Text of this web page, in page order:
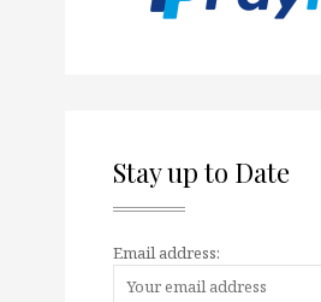
Stay up to Date
Email address: